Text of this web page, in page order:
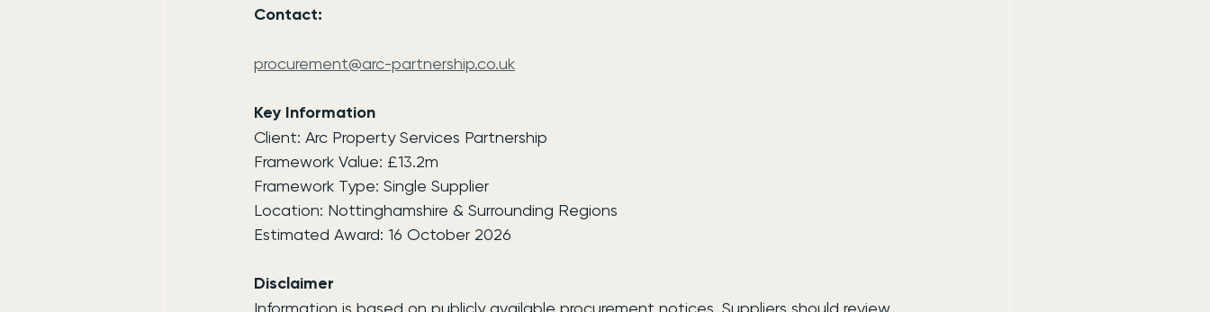
Contact:
procurement@arc-partnership.co.uk
Key Information
Client: Arc Property Services Partnership
Framework Value: £13.2m
Framework Type: Single Supplier
Location: Nottinghamshire & Surrounding Regions
Estimated Award: 16 October 2026
Disclaimer
Information is based on publicly available procurement notices. Suppliers should review